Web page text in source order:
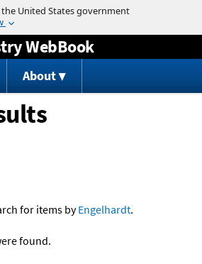
Jump to content
WebBook
About
for items byEngelhardt.
found.